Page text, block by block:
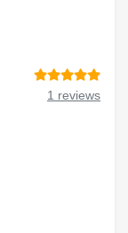
1 reviews